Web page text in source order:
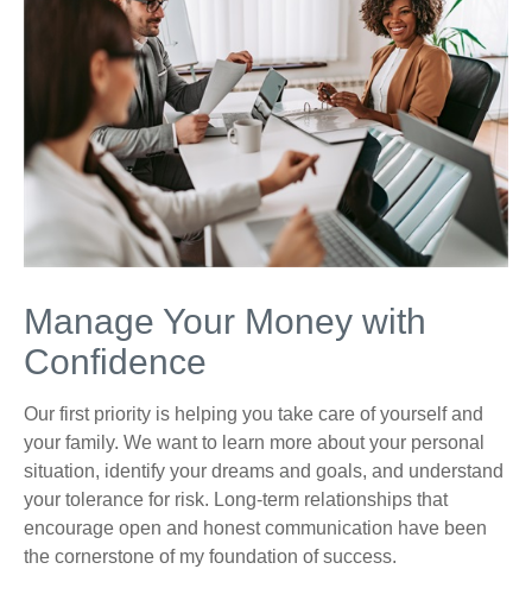
Manage Your Money with
Confidence
Our first priority is helping you take care of yourself and
your family. We want to learn more about your personal
situation, identify your dreams and goals, and understand
your tolerance for risk. Long-term relationships that
encourage open and honest communication have been
the cornerstone of my foundation of success.